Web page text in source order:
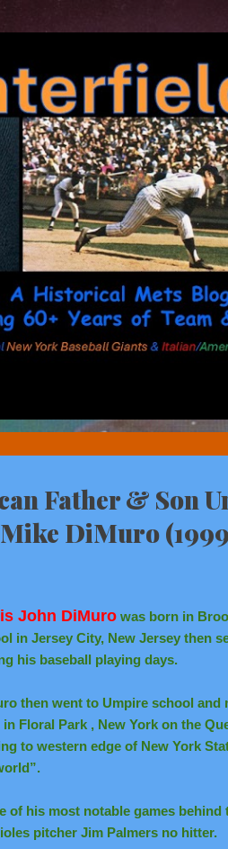
Father & Son
DiMuro
John DiMuro was born in
in Jersey City, New Jersey then
his baseball playing days.
then went to Umpire school and
in Floral Park , New York on the
to western edge of New York
of his most notable games behind
pitcher Jim Palmers no hitter.